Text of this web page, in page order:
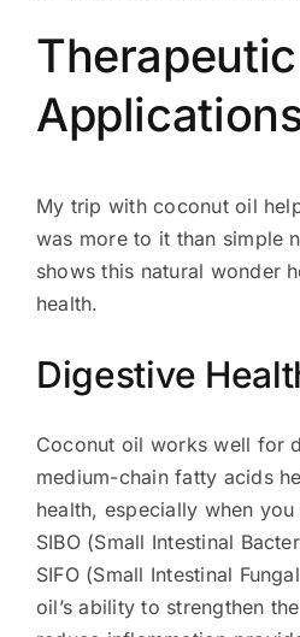
My trip with coconut oil
was more to it than simple
shows this natural wonder
health.
Digestive
Coconut oil works well for
medium-chain fatty acids
health, especially when
SIBO (Small Intestinal
SIFO (Small Intestinal
oil’s ability to strengthen